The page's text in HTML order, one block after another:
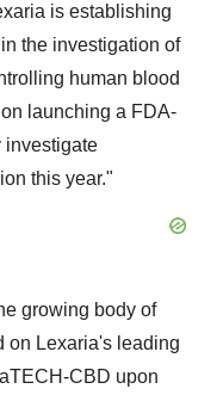
is establishing
the investigation of
human blood
launching a FDA-
investigate
this year."
growing body of
on Lexaria's leading
CBD upon